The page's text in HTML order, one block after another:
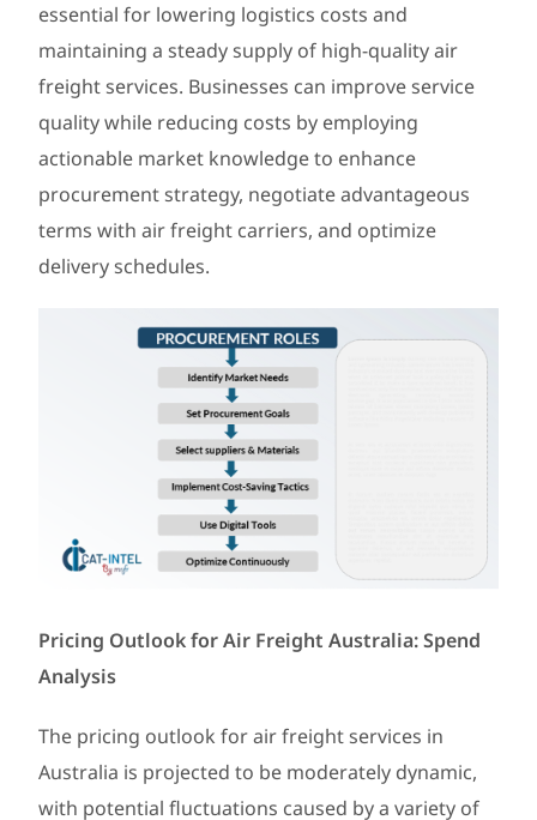
essential for lowering logistics costs and
maintaining a steady supply of high-quality air
freight services. Businesses can improve service
quality while reducing costs by employing
actionable market knowledge to enhance
procurement strategy, negotiate advantageous
terms with air freight carriers, and optimize
delivery schedules.
Pricing Outlook for Air Freight Australia: Spend
Analysis
The pricing outlook for air freight services in
Australia is projected to be moderately dynamic,
with potential fluctuations caused by a variety of